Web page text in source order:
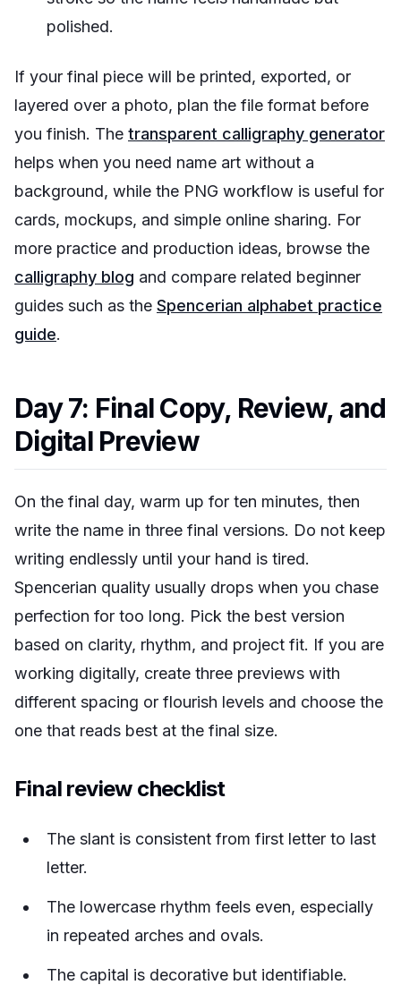
polished.
If your final piece will be printed, exported, or
layered over a photo, plan the file format before
you finish. The transparent calligraphy generator
helps when you need name art without a
background, while the PNG workflow is useful for
cards, mockups, and simple online sharing. For
more practice and production ideas, browse the
calligraphy blog and compare related beginner
guides such as the Spencerian alphabet practice
guide.
Day 7: Final Copy, Review, and
Digital Preview
On the final day, warm up for ten minutes, then
write the name in three final versions. Do not keep
writing endlessly until your hand is tired.
Spencerian quality usually drops when you chase
perfection for too long. Pick the best version
based on clarity, rhythm, and project fit. If you are
working digitally, create three previews with
different spacing or flourish levels and choose the
one that reads best at the final size.
Final review checklist
The slant is consistent from first letter to last
letter.
The lowercase rhythm feels even, especially
in repeated arches and ovals.
The capital is decorative but identifiable.